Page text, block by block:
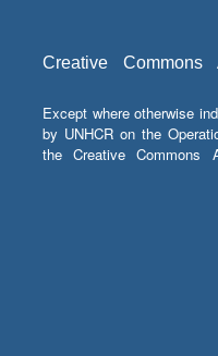
Creative Commons
Except where otherwise
by UNHCR on the
the Creative Commons